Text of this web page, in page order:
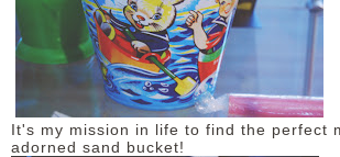
It's my mission in life to find the perfect
adorned sand bucket!